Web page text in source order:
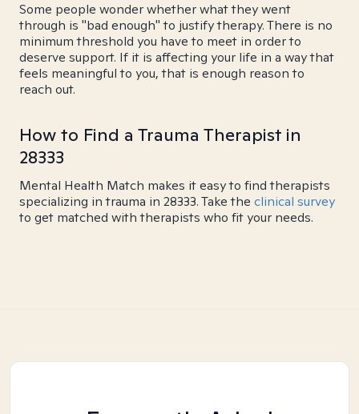
Some people wonder whether what they went
through is "bad enough" to justify therapy. There is no
minimum threshold you have to meet in order to
deserve support. If it is affecting your life in a way that
feels meaningful to you, that is enough reason to
reach out.
How to Find a Trauma Therapist in
28333
Mental Health Match makes it easy to find therapists
specializing in trauma in 28333. Take the clinical survey
to get matched with therapists who fit your needs.